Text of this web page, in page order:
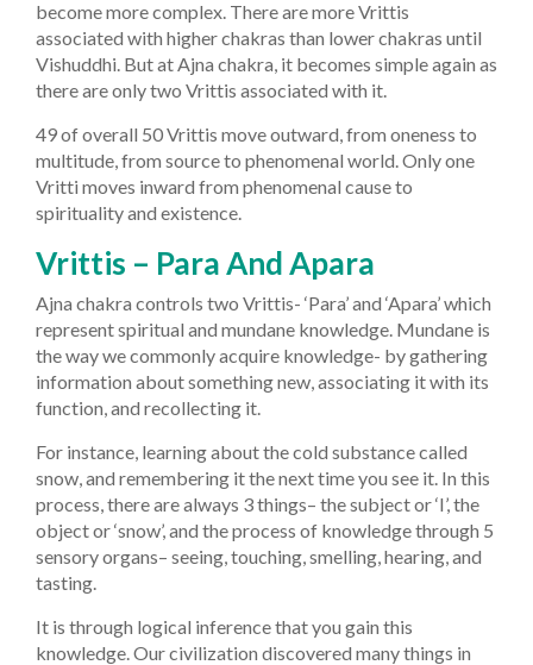
become more complex. There are more Vrittis
associated with higher chakras than lower chakras until
Vishuddhi. But at Ajna chakra, it becomes simple again as
there are only two Vrittis associated with it.
49 of overall 50 Vrittis move outward, from oneness to
multitude, from source to phenomenal world. Only one
Vritti moves inward from phenomenal cause to
spirituality and existence.
Vrittis – Para And Apara
Ajna chakra controls two Vrittis- ‘Para’ and ‘Apara’ which
represent spiritual and mundane knowledge. Mundane is
the way we commonly acquire knowledge- by gathering
information about something new, associating it with its
function, and recollecting it.
For instance, learning about the cold substance called
snow, and remembering it the next time you see it. In this
process, there are always 3 things– the subject or ‘I’, the
object or ‘snow’, and the process of knowledge through 5
sensory organs– seeing, touching, smelling, hearing, and
tasting.
It is through logical inference that you gain this
knowledge. Our civilization discovered many things in